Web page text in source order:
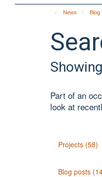
News Blog
Part of an
look at
Projects (58)
Blog posts